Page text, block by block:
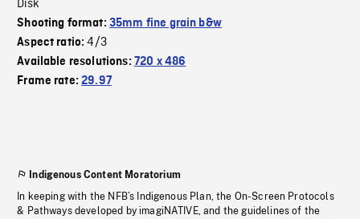
Disk
Shooting format: 35mm fine grain b&w
Aspect ratio:4/3
Available resolutions: 720 x 486
Frame rate:29.97
Indigenous Content Moratorium
In keeping with the NFB’s Indigenous Plan, the On-Screen Protocols
& Pathways developed by imagiNATIVE, and the guidelines of the